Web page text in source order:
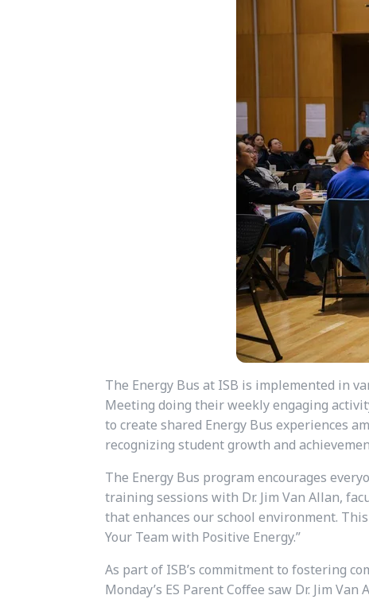
The Energy Bus at ISB is implemented in
Meeting doing their weekly engaging
to create shared Energy Bus experiences
recognizing student growth and
The Energy Bus program encourages
training sessions with Dr. Jim Van Allan,
that enhances our school environment.
Your Team with Positive Energy.”
As part of ISB’s commitment to fostering
Monday’s ES Parent Coffee saw Dr. Jim